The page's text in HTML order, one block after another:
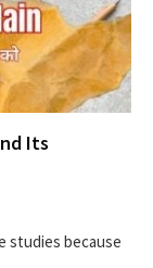
Its
studies because